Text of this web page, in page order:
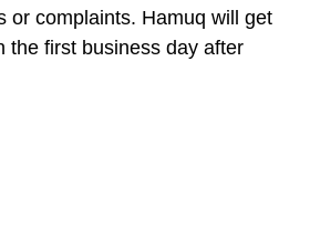
or complaints. Hamuq will get
the first business day after